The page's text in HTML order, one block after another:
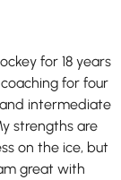
for 18 years
for four
intermediate
strengths are
on the ice, but
great with